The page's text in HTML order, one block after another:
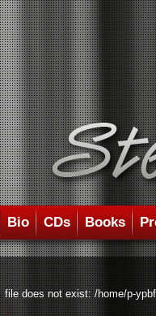
Bio CDs Books
file does not exist: /home/p-